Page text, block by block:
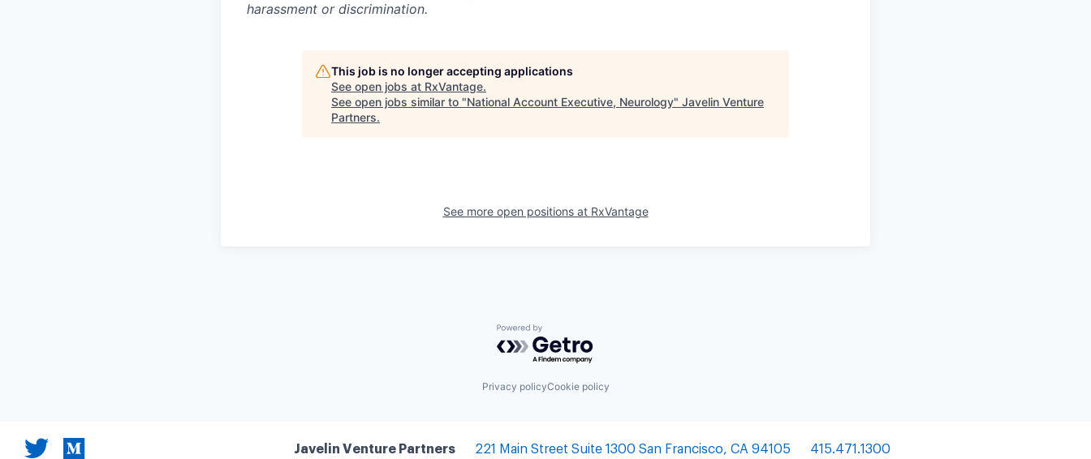
harassment or discrimination.
This job is no longer accepting applications
See open jobs at RxVantage.
See open jobs similar to "National Account Executive, Neurology" Javelin Venture
Partners.
See more open positions at RxVantage
Powered by Getro.com
Privacy policyCookie policy
Javelin Venture Partners 221 Main StreetSuite 1300 San Francisco, CA 94105 415.471.1300